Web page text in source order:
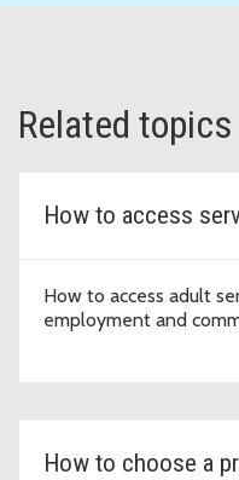
Related topics
How to access
How to access adult
employment and
How to choose a